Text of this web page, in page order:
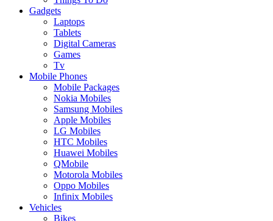
Gadgets
Laptops
Tablets
Digital Cameras
Games
Tv
Mobile Phones
Mobile Packages
Nokia Mobiles
Samsung Mobiles
Apple Mobiles
LG Mobiles
HTC Mobiles
Huawei Mobiles
QMobile
Motorola Mobiles
Oppo Mobiles
Infinix Mobiles
Vehicles
Bikes